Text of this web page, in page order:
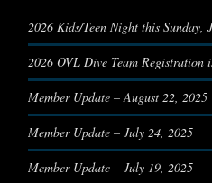
2026 Kids/Teen Night this Sunday,
2026 OVL Dive Team Registration
Member Update – August 22, 2025
Member Update – July 24, 2025
Member Update – July 19, 2025